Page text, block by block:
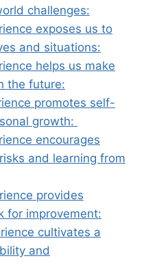
challenges:
exposes us to
and situations:
helps us make
the future:
promotes self-
growth:
encourages
and learning from
provides
for improvement:
cultivates a
and